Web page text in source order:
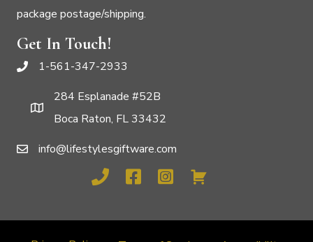
package postage/shipping.
Get In Touch!
1-561-347-2933
284 Esplanade #52B
Boca Raton, FL 33432
info@lifestylesgiftware.com